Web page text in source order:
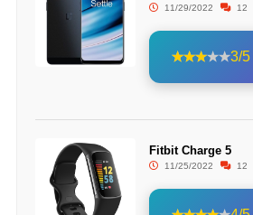
11/29/2022 12
3/5
Fitbit Charge 5
11/25/2022 12